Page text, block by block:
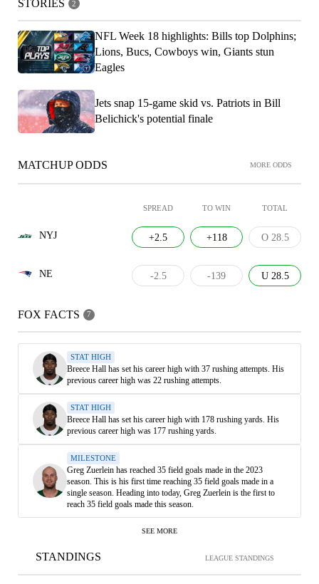
STORIES 2
NFL Week 18 highlights: Bills top Dolphins;
Lions, Bucs, Cowboys win, Giants stun
Eagles
Jets snap 15-game skid vs. Patriots in Bill
Belichick's potential finale
MATCHUP ODDS MORE ODDS
SPREAD TO WIN TOTAL
NYJ +2.5 +118 O 28.5
NE -2.5 -139 U 28.5
FOX FACTS 7
STAT HIGH
Breece Hall has set his career high with 37 rushing attempts. His
previous career high was 22 rushing attempts.
STAT HIGH
Breece Hall has set his career high with 178 rushing yards. His
previous career high was 177 rushing yards.
MILESTONE
Greg Zuerlein has reached 35 field goals made in the 2023
season. This is his first time reaching 35 field goals made in a
single season. Heading into today, Greg Zuerlein is the first to
reach 35 field goals made this season.
SEE MORE
STANDINGS LEAGUE STANDINGS